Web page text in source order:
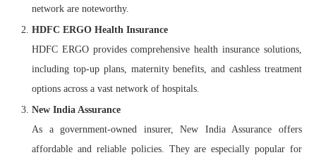
network are noteworthy.
HDFC ERGO Health Insurance
HDFC ERGO provides comprehensive health insurance solutions,
including top-up plans, maternity benefits, and cashless treatment
options across a vast network of hospitals.
New India Assurance
As a government-owned insurer, New India Assurance offers
affordable and reliable policies. They are especially popular for